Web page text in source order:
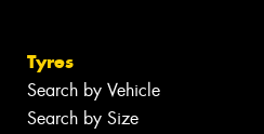
Tyres
Search by Vehicle
Search by Size